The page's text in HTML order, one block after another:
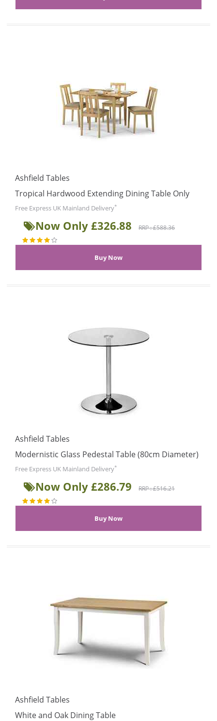
Ashfield Tables
Tropical Hardwood Extending Dining Table Only
Free Express UK Mainland Delivery*
Now Only £326.88 RRP : £588.36
Ashfield Tables
Modernistic Glass Pedestal Table (80cm Diameter)
Free Express UK Mainland Delivery*
Now Only £286.79 RRP : £516.21
Ashfield Tables
White and Oak Dining Table